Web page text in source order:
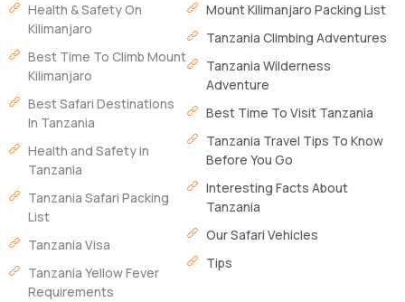
Health & Safety On
Kilimanjaro
Best Time To Climb Mount
Kilimanjaro
Best Safari Destinations
In Tanzania
Health and Safety in
Tanzania
Tanzania Safari Packing
List
Tanzania Visa
Tanzania Yellow Fever
Requirements
Mount Kilimanjaro Packing List
Tanzania Climbing Adventures
Tanzania Wilderness
Adventure
Best Time To Visit Tanzania
Tanzania Travel Tips To Know
Before You Go
Interesting Facts About
Tanzania
Our Safari Vehicles
Tips